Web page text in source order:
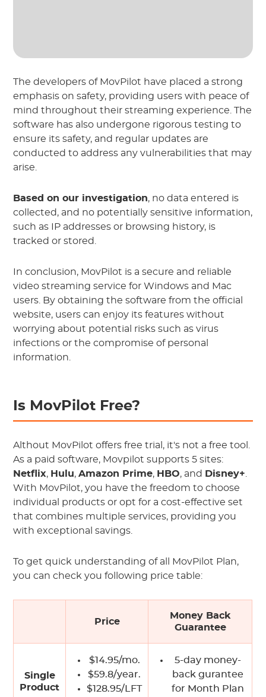
The developers of MovPilot have placed a strong
emphasis on safety, providing users with peace of
mind throughout their streaming experience. The
software has also undergone rigorous testing to
ensure its safety, and regular updates are
conducted to address any vulnerabilities that may
arise.
Based on our investigation, no data entered is
collected, and no potentially sensitive information,
such as IP addresses or browsing history, is
tracked or stored.
In conclusion, MovPilot is a secure and reliable
video streaming service for Windows and Mac
users. By obtaining the software from the official
website, users can enjoy its features without
worrying about potential risks such as virus
infections or the compromise of personal
information.
Is MovPilot Free?
Althout MovPilot offers free trial, it's not a free tool.
As a paid software, Movpilot supports 5 sites:
Netflix, Hulu,Amazon Prime, HBO, and Disney+
With MovPilot, you have the freedom to choose
individual products or opt for a cost-effective set
that combines multiple services, providing you
with exceptional savings.
To get quick understanding of all MovPilot Plan,
you can check you following price table:
Price
Money Back
Guarantee
Single
Product
$14.95/mo.
$59.8/year.
$128.95/LFT
5-day money-
back gurantee
for Month Plan